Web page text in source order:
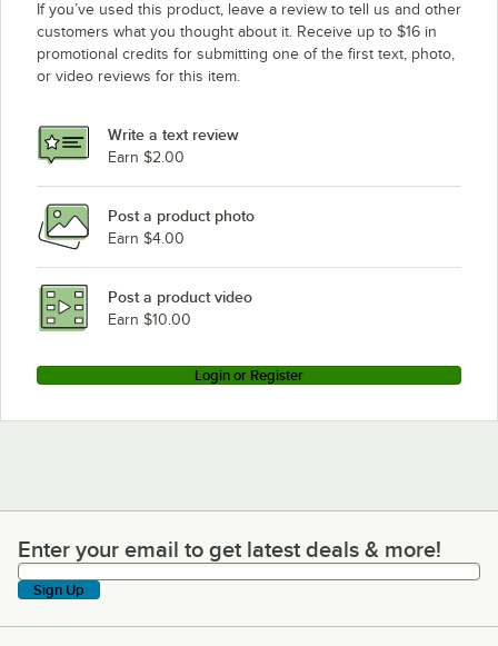
If you’ve used this product, leave a review to tell us and other
customers what you thought about it. Receive up to $16 in
promotional credits for submitting one of the first text, photo,
or video reviews for this item.
Write a text review
Earn $2.00
Post a product photo
Earn $4.00
Post a product video
Earn $10.00
Login or Register
Enter your email to get latest deals & more!
Enter your email to get latest deals & more!
Sign Up